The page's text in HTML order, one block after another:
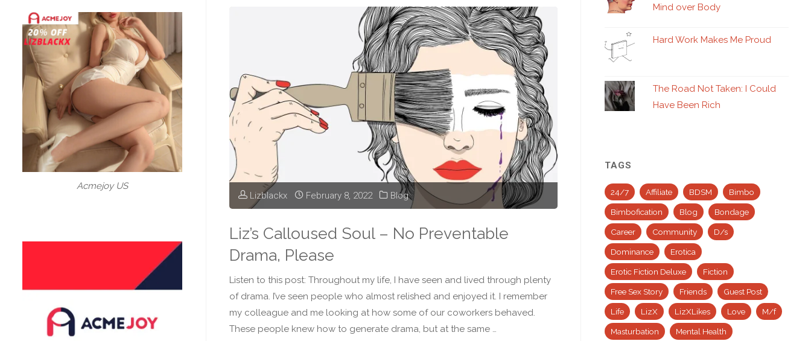
Fun"
Lizblackx February 8, 2022 Blog
Liz’s Calloused Soul – No Preventable
Drama, Please
Listen to this post: Throughout my life, I have seen and lived through plenty
of drama. I’ve seen people who almost relished and enjoyed it. I remember
my colleague and me looking at how some of our coworkers behaved.
These people knew how to generate drama, but at the same …
Acmejoy US
Mind over Body
Hard Work Makes Me Proud
The Road Not Taken: I Could
Have Been Rich
TAGS
24/7 Affiliate BDSM Bimbo
Bimbofication Blog Bondage
Career Community D/s
Dominance Erotica
Erotic Fiction Deluxe Fiction
Free Sex Story Friends Guest Post
Life LizX LizXLikes Love M/f
Masturbation Mental Health